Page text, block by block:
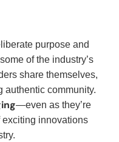
purpose and
of the industry’s
share themselves,
authentic community.
—even as they’re
exciting innovations